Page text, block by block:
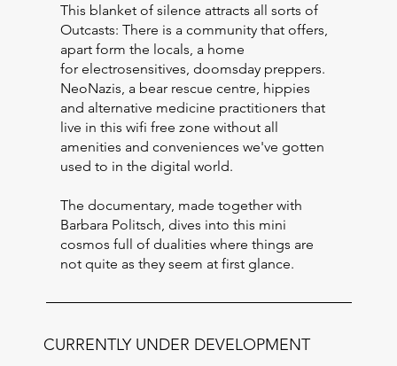
This blanket of silence attracts all sorts of
Outcasts: There is a community that offers,
apart form the locals, a home
for electrosensitives, doomsday preppers.
NeoNazis, a bear rescue centre, hippies
and alternative medicine practitioners that
live in this wifi free zone without all
amenities and conveniences we've gotten
used to in the digital world.
The documentary, made together with
Barbara Politsch, dives into this mini
cosmos full of dualities where things are
not quite as they seem at first glance.
CURRENTLY UNDER DEVELOPMENT